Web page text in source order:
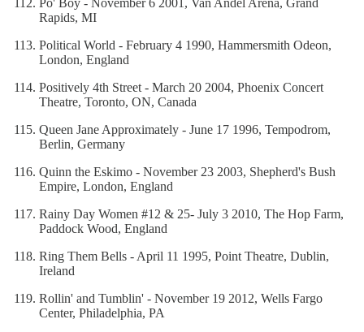
Rapids, MI
Political World - February 4 1990, Hammersmith Odeon,
London, England
Positively 4th Street - March 20 2004, Phoenix Concert
Theatre, Toronto, ON, Canada
Queen Jane Approximately - June 17 1996, Tempodrom,
Berlin, Germany
Quinn the Eskimo - November 23 2003, Shepherd's Bush
Empire, London, England
Rainy Day Women #12 & 25- July 3 2010, The Hop Farm,
Paddock Wood, England
Ring Them Bells - April 11 1995, Point Theatre, Dublin,
Ireland
Rollin' and Tumblin' - November 19 2012, Wells Fargo
Center, Philadelphia, PA